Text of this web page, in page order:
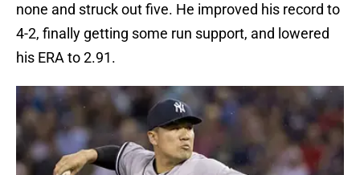
none and struck out five. He improved his record to
4-2, finally getting some run support, and lowered
his ERA to 2.91.